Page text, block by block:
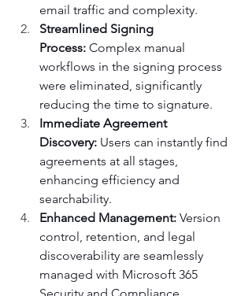
email traffic and complexity.
Streamlined Signing
Process: Complex manual
workflows in the signing process
were eliminated, significantly
reducing the time to signature.
Immediate Agreement
Discovery: Users can instantly find
agreements at all stages,
enhancing efficiency and
searchability.
Enhanced Management: Version
control, retention, and legal
discoverability are seamlessly
managed with Microsoft 365